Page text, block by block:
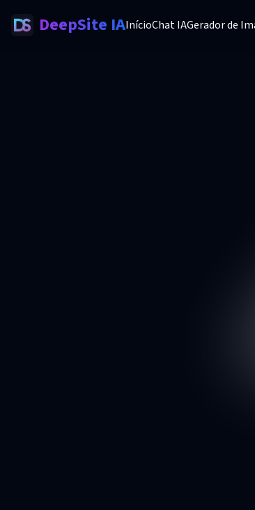
DeepSite IAInícioChat IAGerador de